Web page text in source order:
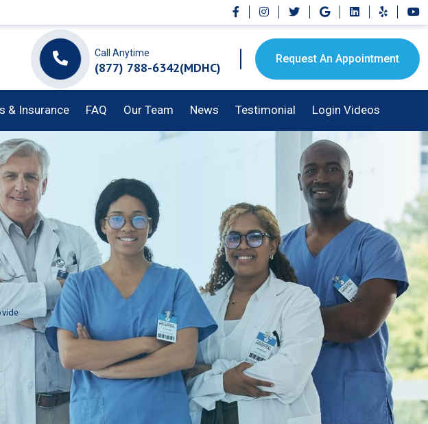
Call Anytime
(877) 788-6342(MDHC)
Request An Appointment
& Insurance FAQ Our Team News Testimonial Login Videos